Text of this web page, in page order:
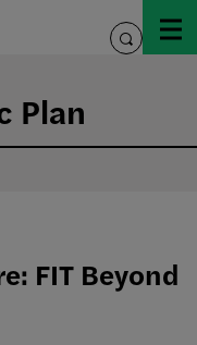
toggle
Plan
FIT Beyond